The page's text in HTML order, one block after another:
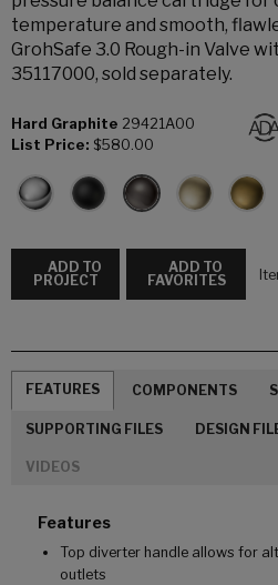
temperature and smooth,
GrohSafe 3.0 Rough-in Valve
35117000, sold separately.
Hard Graphite 29421A00
List Price: $580.00
ADD TO
PROJECT
ADD TO
FAVORITES
FEATURES COMPONENTS
SUPPORTING FILES DESIGN
VIDEOS
Features
Top diverter handle allows for
outlets